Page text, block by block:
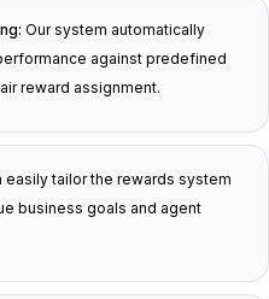
Our system automatically
against predefined
reward assignment.
easily tailor the rewards system
business goals and agent